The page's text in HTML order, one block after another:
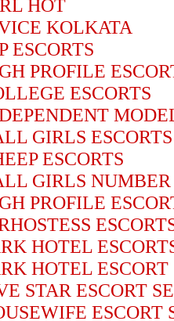
HOT
KOLKATA
ESCORTS
PROFILE
ESCORTS
GIRLS ESCORTS
ESCORTS
GIRLS NUMBER
PROFILE
HOTEL
HOTEL ESCORT
STAR ESCORT
ESCORT